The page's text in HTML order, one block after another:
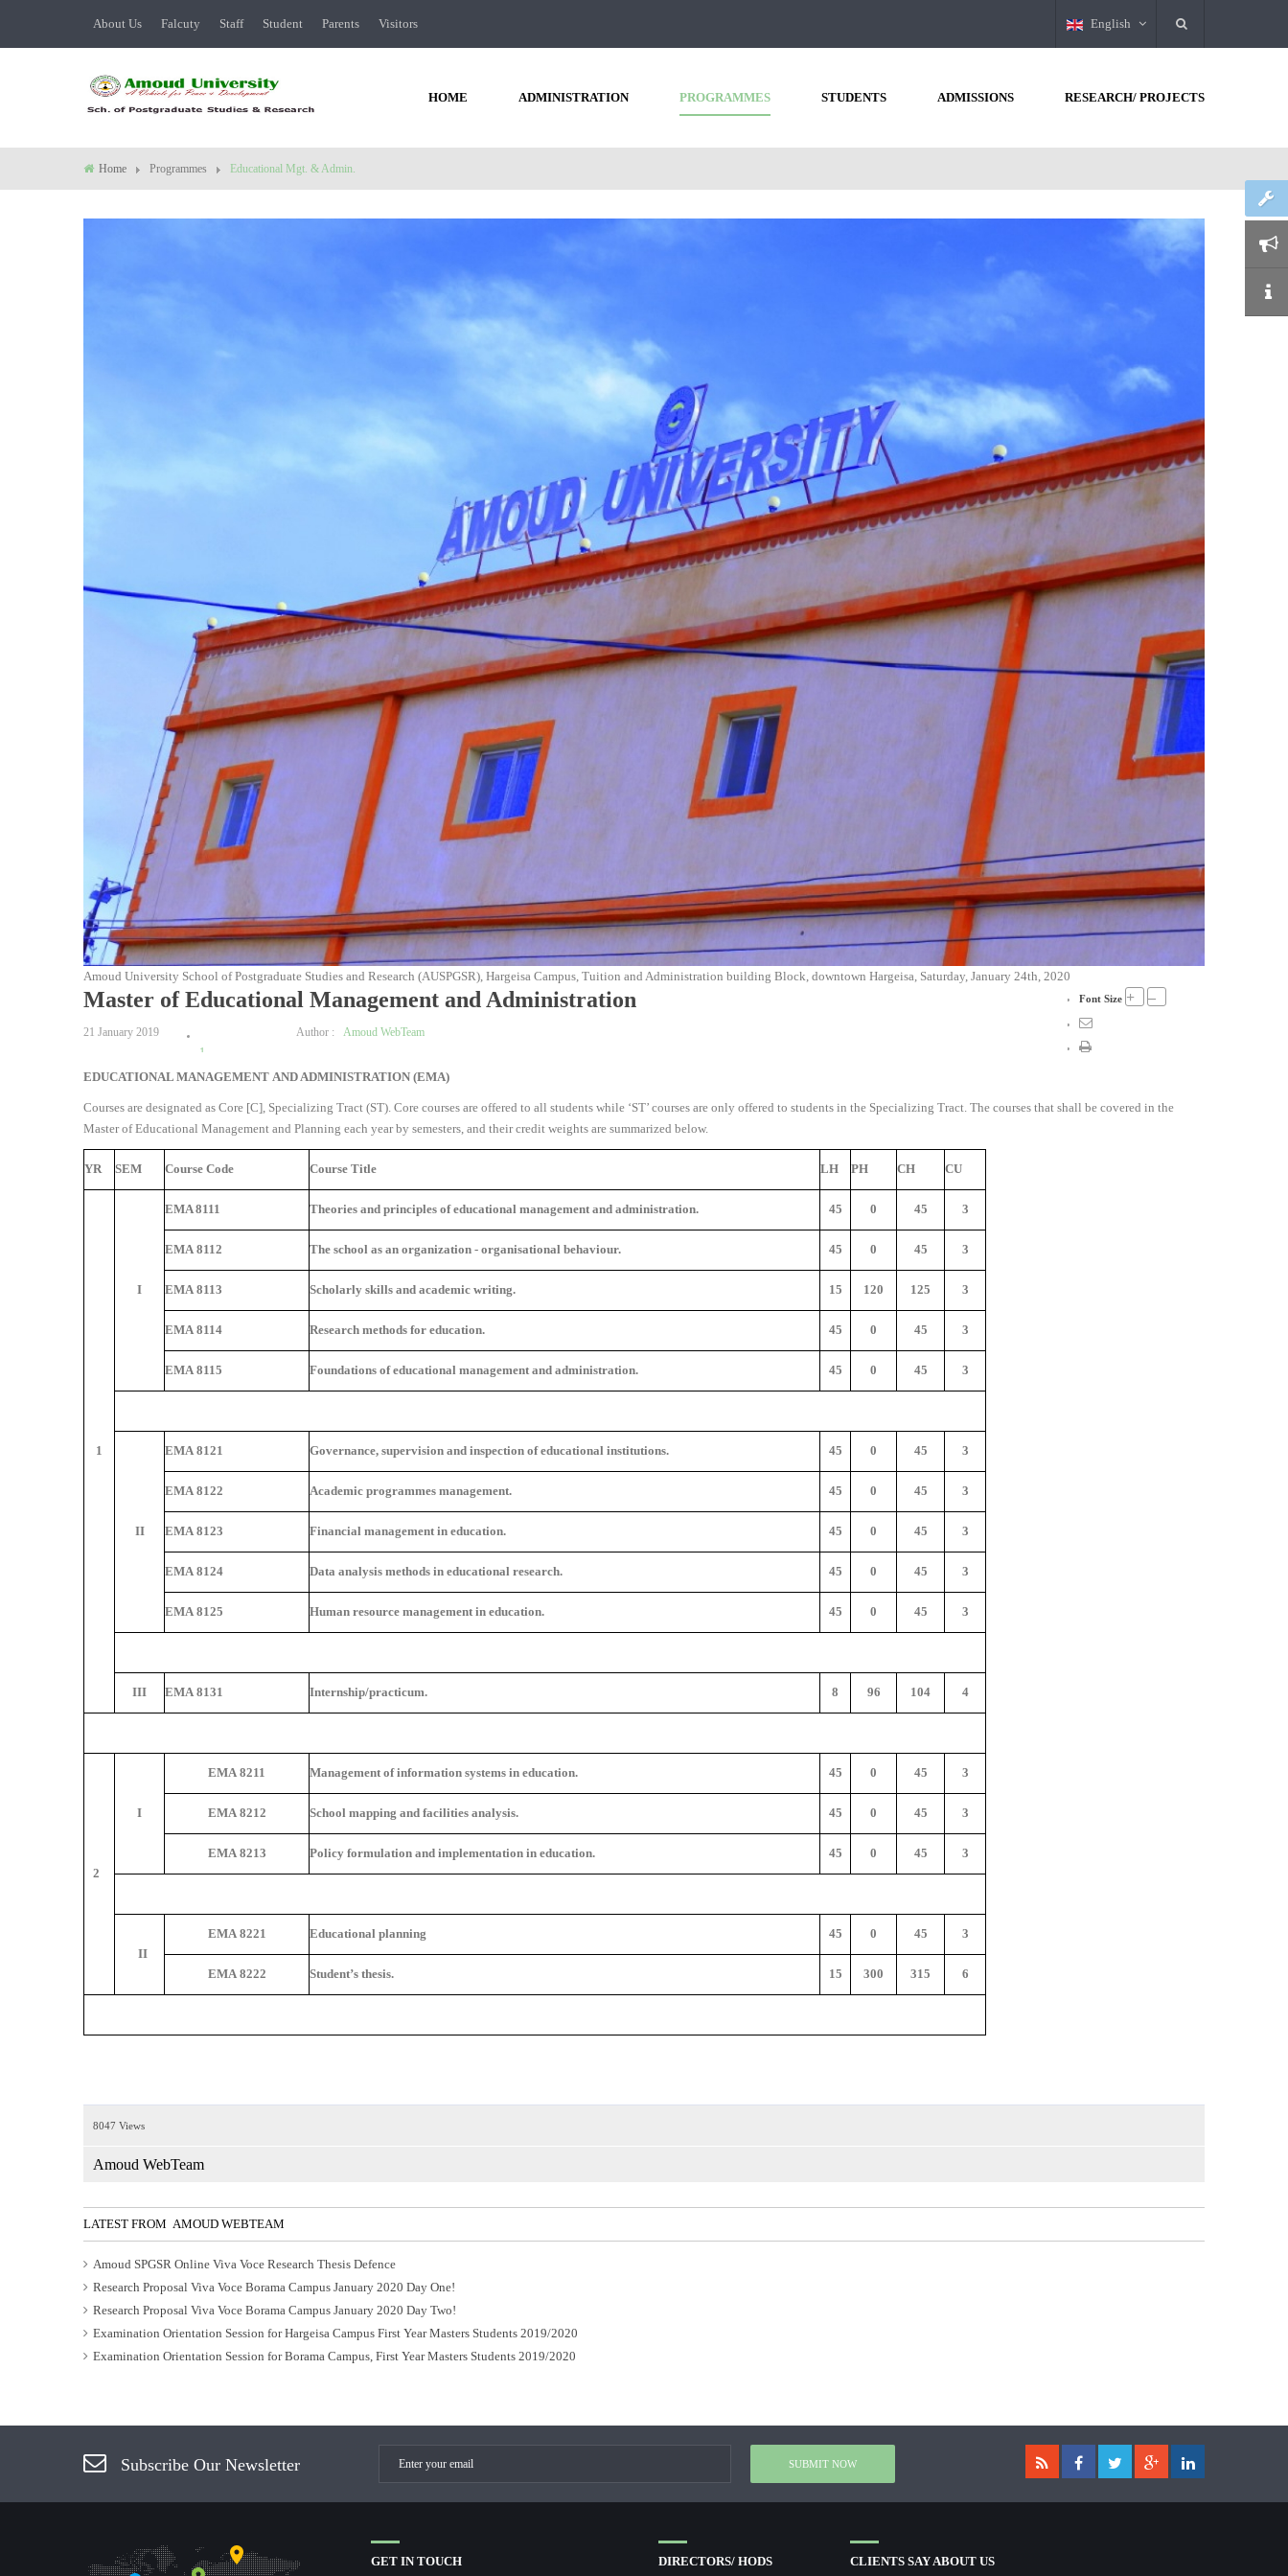
About Us
Falcuty
Staff Student Parents Visitors English
HOME ADMINISTRATION PROGRAMMES STUDENTS ADMISSIONS RESEARCH/ PROJECTS
Home Programmes Educational Mgt. & Admin.
Amoud University School of Postgraduate Studies and Research (AUSPGSR), Hargeisa Campus, Tuition and Administration building Block, downtown Hargeisa, Saturday, January 24th, 2020
Master of Educational Management and Administration Font Size + –
21 January 2019
1
2
Author : Amoud WebTeam
EDUCATIONAL MANAGEMENT AND ADMINISTRATION (EMA)
Courses are designated as Core [C], Specializing Tract (ST). Core courses are offered to all students while ‘ST’ courses are only offered to students in the Specializing Tract. The courses that shall be covered in the
Master of Educational Management and Planning each year by semesters, and their credit weights are summarized below.
YR SEM Course Code Course Title LH PH CH CU
1
I
EMA 8111 Theories and principles of educational management and administration. 45 0 45 3
EMA 8112 The school as an organization - organisational behaviour. 45 0 45 3
EMA 8113 Scholarly skills and academic writing. 15 120 125 3
EMA 8114 Research methods for education. 45 0 45 3
EMA 8115 Foundations of educational management and administration. 45 0 45 3
II
EMA 8121 Governance, supervision and inspection of educational institutions. 45 0 45 3
EMA 8122 Academic programmes management. 45 0 45 3
EMA 8123 Financial management in education. 45 0 45 3
EMA 8124 Data analysis methods in educational research. 45 0 45 3
EMA 8125 Human resource management in education. 45 0 45 3
III EMA 8131 Internship/practicum. 8 96 104 4
2
I
EMA 8211 Management of information systems in education. 45 0 45 3
EMA 8212 School mapping and facilities analysis. 45 0 45 3
EMA 8213 Policy formulation and implementation in education. 45 0 45 3
II
EMA 8221 Educational planning 45 0 45 3
EMA 8222 Student’s thesis. 15 300 315 6
8047 Views
Amoud WebTeam
LATEST FROM AMOUD WEBTEAM
Amoud SPGSR Online Viva Voce Research Thesis Defence
Research Proposal Viva Voce Borama Campus January 2020 Day One!
Research Proposal Viva Voce Borama Campus January 2020 Day Two!
Examination Orientation Session for Hargeisa Campus First Year Masters Students 2019/2020
Examination Orientation Session for Borama Campus, First Year Masters Students 2019/2020
Subscribe Our Newsletter
GET IN TOUCH DIRECTORS/ HODS CLIENTS SAY ABOUT US